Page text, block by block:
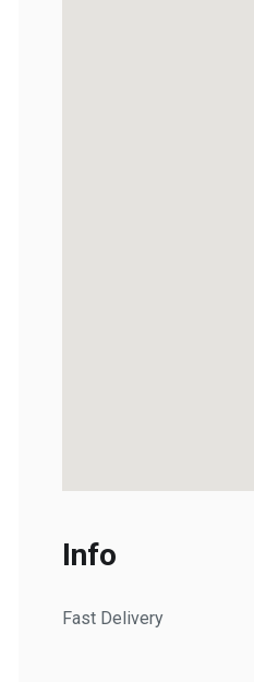
Info
Fast Delivery